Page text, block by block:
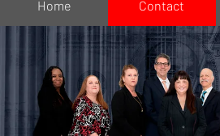
Home Contact